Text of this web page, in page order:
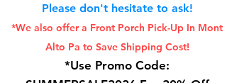
Please don't hesitate to ask!
*We also offer a Front Porch Pick-Up In Mont
Alto Pa to Save Shipping Cost!
*Use Promo Code: